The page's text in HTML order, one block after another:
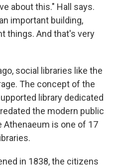
about this." Hall says.
important building,
things. And that's very
social libraries like the
The concept of the
library dedicated
the modern public
Athenaeum is one of 17
in 1838, the citizens